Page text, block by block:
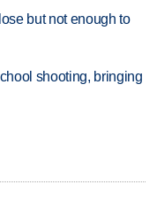
but not enough to
shooting, bringing